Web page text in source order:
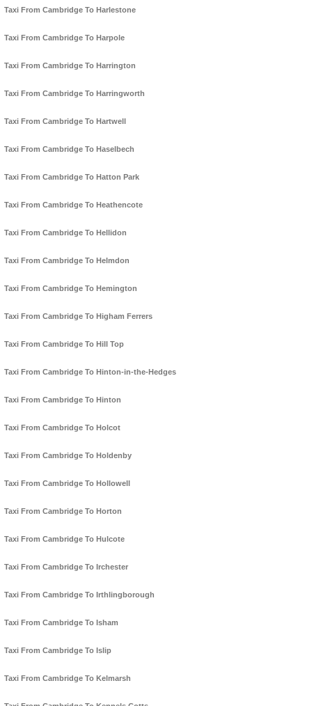
Taxi From Cambridge To Harlestone
Taxi From Cambridge To Harpole
Taxi From Cambridge To Harrington
Taxi From Cambridge To Harringworth
Taxi From Cambridge To Hartwell
Taxi From Cambridge To Haselbech
Taxi From Cambridge To Hatton Park
Taxi From Cambridge To Heathencote
Taxi From Cambridge To Hellidon
Taxi From Cambridge To Helmdon
Taxi From Cambridge To Hemington
Taxi From Cambridge To Higham Ferrers
Taxi From Cambridge To Hill Top
Taxi From Cambridge To Hinton-in-the-Hedges
Taxi From Cambridge To Hinton
Taxi From Cambridge To Holcot
Taxi From Cambridge To Holdenby
Taxi From Cambridge To Hollowell
Taxi From Cambridge To Horton
Taxi From Cambridge To Hulcote
Taxi From Cambridge To Irchester
Taxi From Cambridge To Irthlingborough
Taxi From Cambridge To Isham
Taxi From Cambridge To Islip
Taxi From Cambridge To Kelmarsh